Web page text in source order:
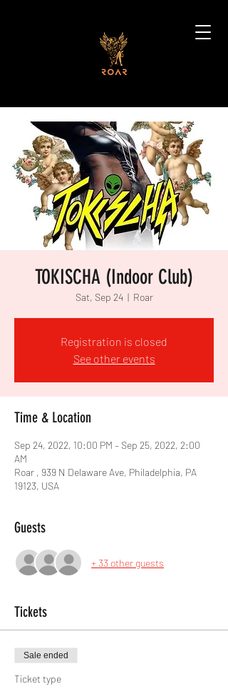
TOKISCHA (Indoor Club)
Sat, Sep 24
  |
Roar
Registration is closed
See other events
Time & Location
Sep 24, 2022, 10:00 PM – Sep 25, 2022, 2:00
AM
Roar , 939 N Delaware Ave, Philadelphia, PA
19123, USA
Guests
+ 33 other guests
Tickets
Sale ended
Ticket type